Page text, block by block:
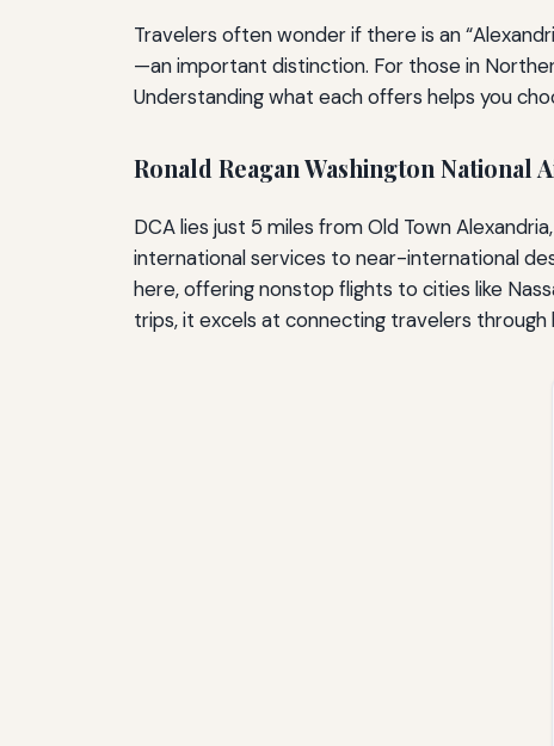
Travelers often wonder if there is an
—an important distinction. For those in
Understanding what each offers helps you
Ronald Reagan Washington National
DCA lies just 5 miles from Old Town
international services to near-international
here, offering nonstop flights to cities like
trips, it excels at connecting travelers